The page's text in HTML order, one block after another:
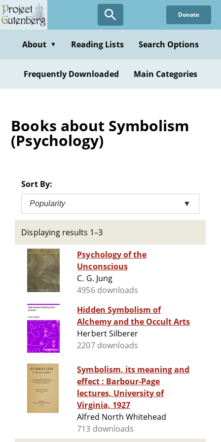
Skip
to
content
Donate
About ▼ Reading Lists Search Options
Frequently Downloaded Main Categories
Books about Symbolism
(Psychology)
Sort By:
Popularity ▼
Displaying results 1–3
Psychology of the
Unconscious
C. G. Jung
4956 downloads
Hidden Symbolism of
Alchemy and the Occult Arts
Herbert Silberer
2207 downloads
Symbolism, its meaning and
effect : Barbour-Page
lectures, University of
Virginia, 1927
Alfred North Whitehead
713 downloads